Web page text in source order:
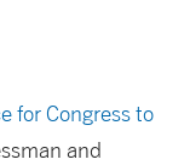
for Congress to
and